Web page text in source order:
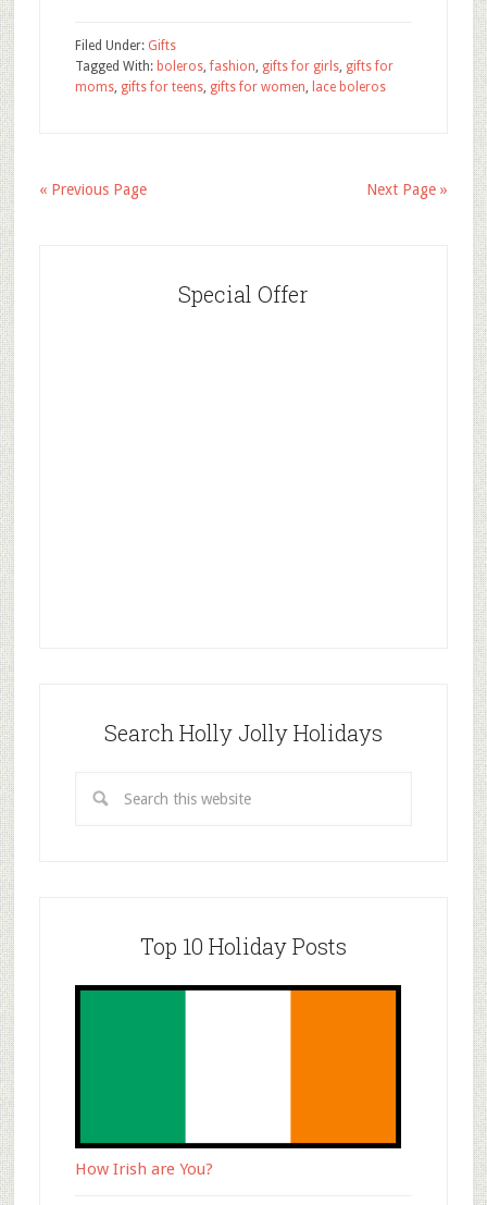
Filed Under: Gifts
Tagged With: boleros,fashion, gifts for girls, gifts for
moms, gifts for teens, gifts for women, lace boleros
« Previous Page Next Page »
Special Offer
Search Holly Jolly Holidays
Top 10 Holiday Posts
How Irish are You?